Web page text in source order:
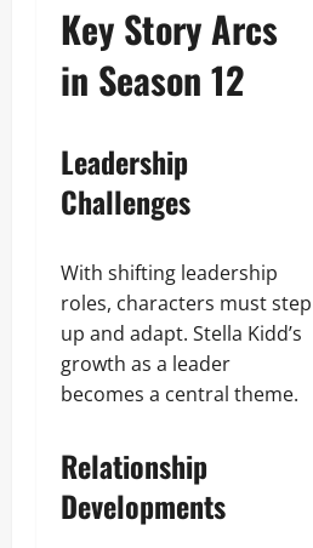
Key Story Arcs
in Season 12
Leadership
Challenges
With shifting leadership
roles, characters must step
up and adapt. Stella Kidd’s
growth as a leader
becomes a central theme.
Relationship
Developments